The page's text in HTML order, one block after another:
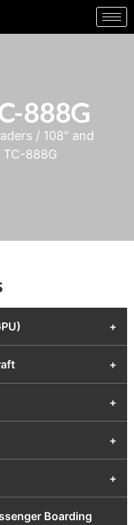
888G
/ 108" and
TC-888G
+
+
+
+
+
Boarding